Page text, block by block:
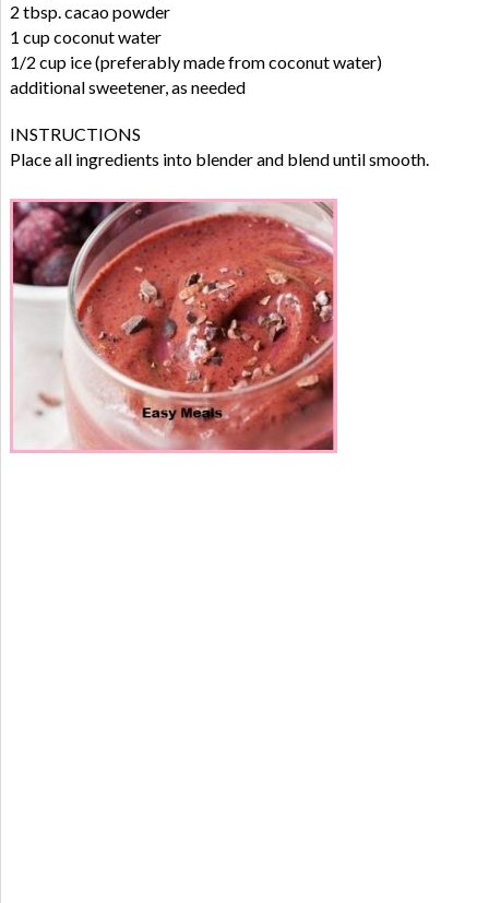
2 tbsp. cacao powder
1 cup coconut water
1/2 cup ice (preferably made from coconut water)
additional sweetener, as needed
INSTRUCTIONS
Place all ingredients into blender and blend until smooth.